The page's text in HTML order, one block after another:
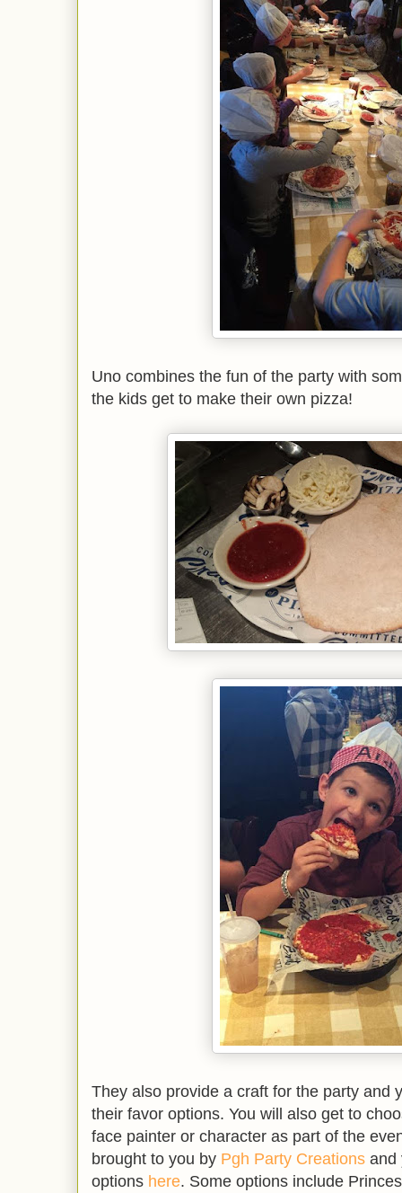
Uno combines the fun of the party with
the kids get to make their own pizza!
They also provide a craft for the party and
their favor options. You will also get to
face painter or character as part of the
brought to you by Pgh Party Creations and
options here. Some options include